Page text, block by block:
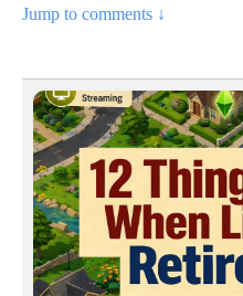
Jump to comments ↓